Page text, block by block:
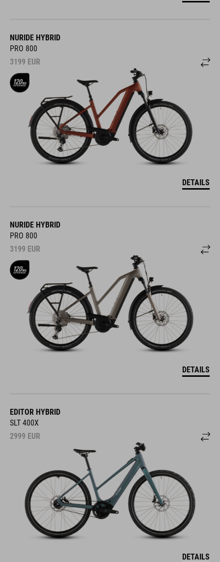
NURIDE HYBRID
PRO 800
3199 EUR
DETAILS
NURIDE HYBRID
PRO 800
3199 EUR
DETAILS
EDITOR HYBRID
SLT 400X
2999 EUR
DETAILS